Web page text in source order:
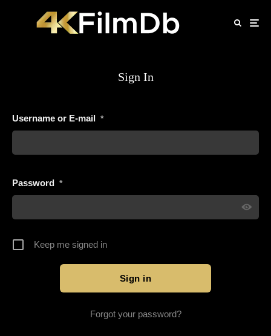
Sign In
Username or E-mail *
Password *
Keep me signed in
Forgot your password?